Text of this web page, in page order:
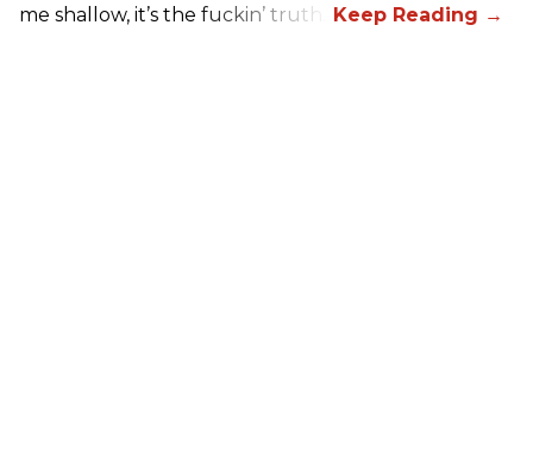
me shallow, it’s the fuckin’ truth.”